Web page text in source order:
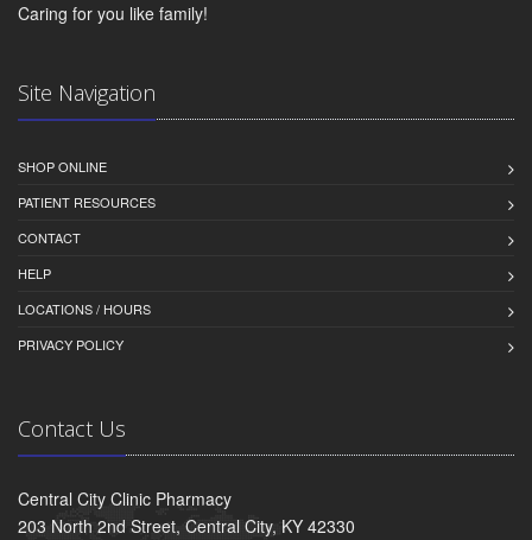
Caring for you like family!
Site Navigation
SHOP ONLINE
PATIENT RESOURCES
CONTACT
HELP
LOCATIONS / HOURS
PRIVACY POLICY
Contact Us
Central City Clinic Pharmacy
203 North 2nd Street, Central City, KY 42330